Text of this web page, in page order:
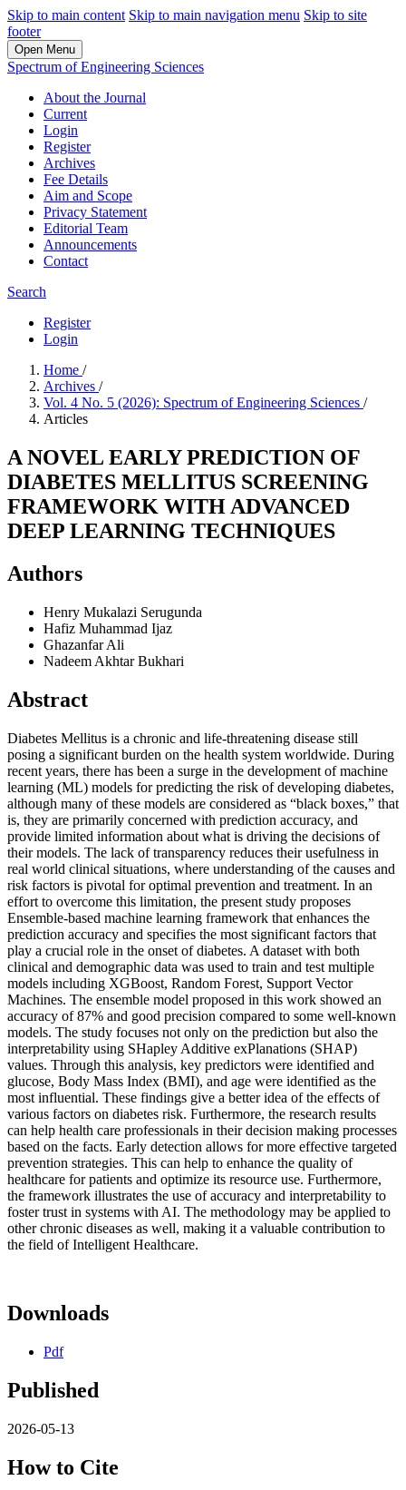
Skip to main content Skip to main navigation menu Skip to site
footer
Open Menu
Spectrum of Engineering Sciences
About the Journal
Current
Login
Register
Archives
Fee Details
Aim and Scope
Privacy Statement
Editorial Team
Announcements
Contact
Search
Register
Login
Home /
Archives /
Vol. 4 No. 5 (2026): Spectrum of Engineering Sciences /
Articles
A NOVEL EARLY PREDICTION OF
DIABETES MELLITUS SCREENING
FRAMEWORK WITH ADVANCED
DEEP LEARNING TECHNIQUES
Authors
Henry Mukalazi Serugunda
Hafiz Muhammad Ijaz
Ghazanfar Ali
Nadeem Akhtar Bukhari
Abstract
Diabetes Mellitus is a chronic and life-threatening disease still
posing a significant burden on the health system worldwide. During
recent years, there has been a surge in the development of machine
learning (ML) models for predicting the risk of developing diabetes,
although many of these models are considered as “black boxes,” that
is, they are primarily concerned with prediction accuracy, and
provide limited information about what is driving the decisions of
their models. The lack of transparency reduces their usefulness in
real world clinical situations, where understanding of the causes and
risk factors is pivotal for optimal prevention and treatment. In an
effort to overcome this limitation, the present study proposes
Ensemble-based machine learning framework that enhances the
prediction accuracy and specifies the most significant factors that
play a crucial role in the onset of diabetes. A dataset with both
clinical and demographic data was used to train and test multiple
models including XGBoost, Random Forest, Support Vector
Machines. The ensemble model proposed in this work showed an
accuracy of 87% and good precision compared to some well-known
models. The study focuses not only on the prediction but also the
interpretability using SHapley Additive exPlanations (SHAP)
values. Through this analysis, key predictors were identified and
glucose, Body Mass Index (BMI), and age were identified as the
most influential. These findings give a better idea of the effects of
various factors on diabetes risk. Furthermore, the research results
can help health care professionals in their decision making processes
based on the facts. Early detection allows for more effective targeted
prevention strategies. This can help to enhance the quality of
healthcare for patients and optimize its resource use. Furthermore,
the framework illustrates the use of accuracy and interpretability to
foster trust in systems with AI. The methodology may be applied to
other chronic diseases as well, making it a valuable contribution to
the field of Intelligent Healthcare.
Downloads
Pdf
Published
2026-05-13
How to Cite